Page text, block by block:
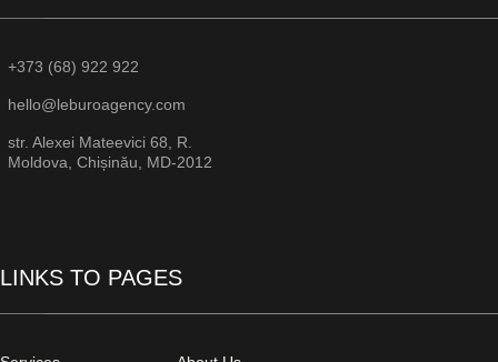
+373 (68) 922 922
hello@leburoagency.com
str. Alexei Mateevici 68, R.
Moldova, Chișinău, MD-2012
LINKS TO PAGES